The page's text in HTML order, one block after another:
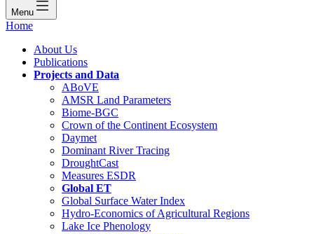
Menu
Home
About Us
Publications
Projects and Data
ABoVE
AMSR Land Parameters
Biome-BGC
Crown of the Continent Ecosystem
Daymet
Dominant River Tracing
DroughtCast
Measures ESDR
Global ET
Global Surface Water Index
Hydro-Economics of Agricultural Regions
Lake Ice Phenology